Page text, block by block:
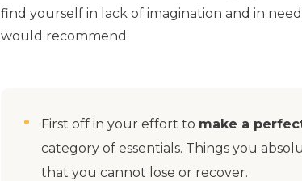
find yourself in lack of imagination and in
would recommend
First off in your effort to make a
category of essentials. Things you
that you cannot lose or recover.